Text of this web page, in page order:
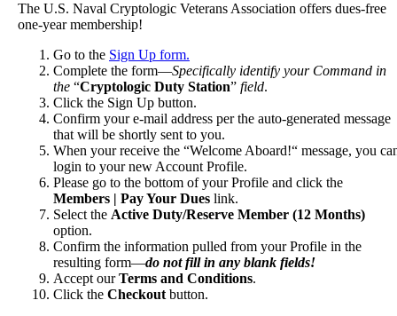
The U.S. Naval Cryptologic Veterans Association offers dues-free
one-year membership!
Go to the Sign Up form.
Complete the form—Specifically identify your Command in
the “Cryptologic Duty Station” field.
Click the Sign Up button.
Confirm your e-mail address per the auto-generated message
that will be shortly sent to you.
When your receive the “Welcome Aboard!“ message, you
login to your new Account Profile.
Please go to the bottom of your Profile and click the
Members | Pay Your Dues link.
Select the Active Duty/Reserve Member (12 Months)
option.
Confirm the information pulled from your Profile in the
resulting form—do not fill in any blank fields!
Accept ourTerms and Conditions.
Click the Checkout button.